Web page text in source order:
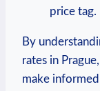
price tag.
By
rates in⁢
make